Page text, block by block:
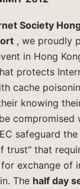
Society
, we proudly
in Hong
protects
cache
knowing
compromised
safeguard
trust" that
exchange of
The half day